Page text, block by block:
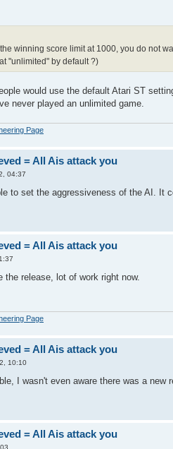
winning score limit at 1000, you do not
"unlimited" by default ?)
would use the default Atari ST
never played an unlimited game.
Page
= All Ais attack you
04:37
to set the aggressiveness of the AI. It
= All Ais attack you
the release, lot of work right now.
Page
= All Ais attack you
10:10
I wasn't even aware there was a new
= All Ais attack you